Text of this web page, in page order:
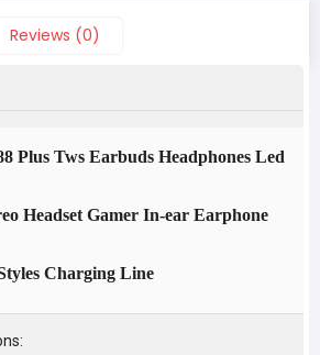
Reviews (0)
Plus Tws Earbuds Headphones Led
Headset Gamer In-ear Earphone
Charging Line